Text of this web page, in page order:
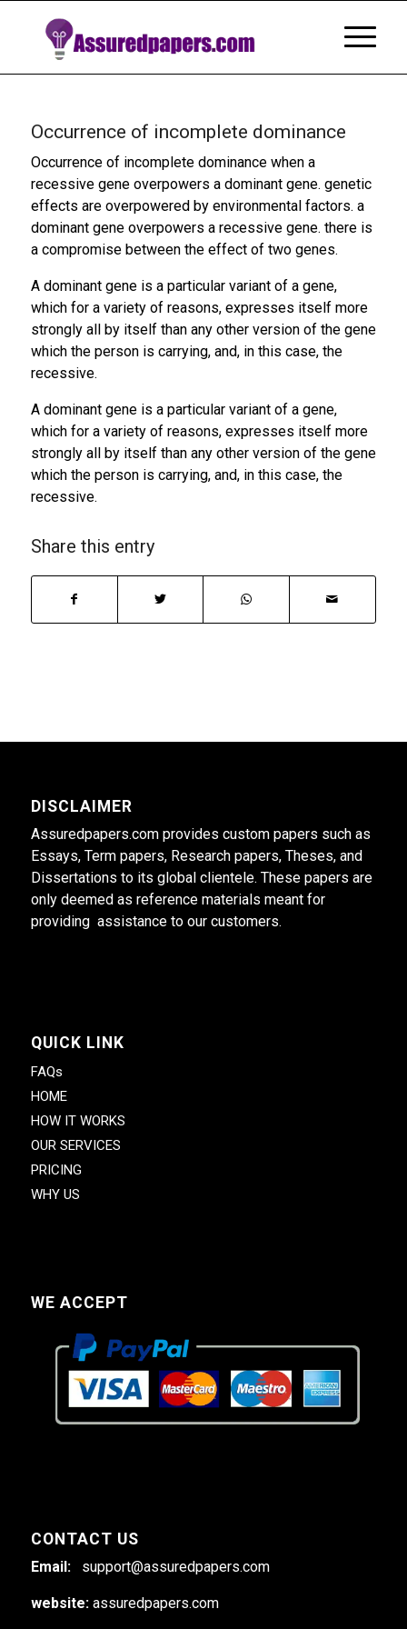
Occurrence of incomplete dominance
Occurrence of incomplete dominance when a
recessive gene overpowers a dominant gene. genetic
effects are overpowered by environmental factors. a
dominant gene overpowers a recessive gene. there is
a compromise between the effect of two genes.
A dominant gene is a particular variant of a gene,
which for a variety of reasons, expresses itself more
strongly all by itself than any other version of the gene
which the person is carrying, and, in this case, the
recessive.
A dominant gene is a particular variant of a gene,
which for a variety of reasons, expresses itself more
strongly all by itself than any other version of the gene
which the person is carrying, and, in this case, the
recessive.
Share this entry
DISCLAIMER
Assuredpapers.com provides custom papers such as
Essays, Term papers, Research papers, Theses, and
Dissertations to its global clientele. These papers are
only deemed as reference materials meant for
providing assistance to our customers.
QUICK LINK
FAQs
HOME
HOW IT WORKS
OUR SERVICES
PRICING
WHY US
WE ACCEPT
CONTACT US
Email: support@assuredpapers.com
website: assuredpapers.com